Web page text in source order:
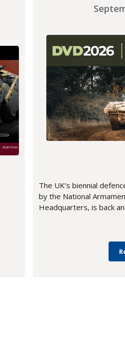
The UK’s biennial
by the National
Headquarters, is back